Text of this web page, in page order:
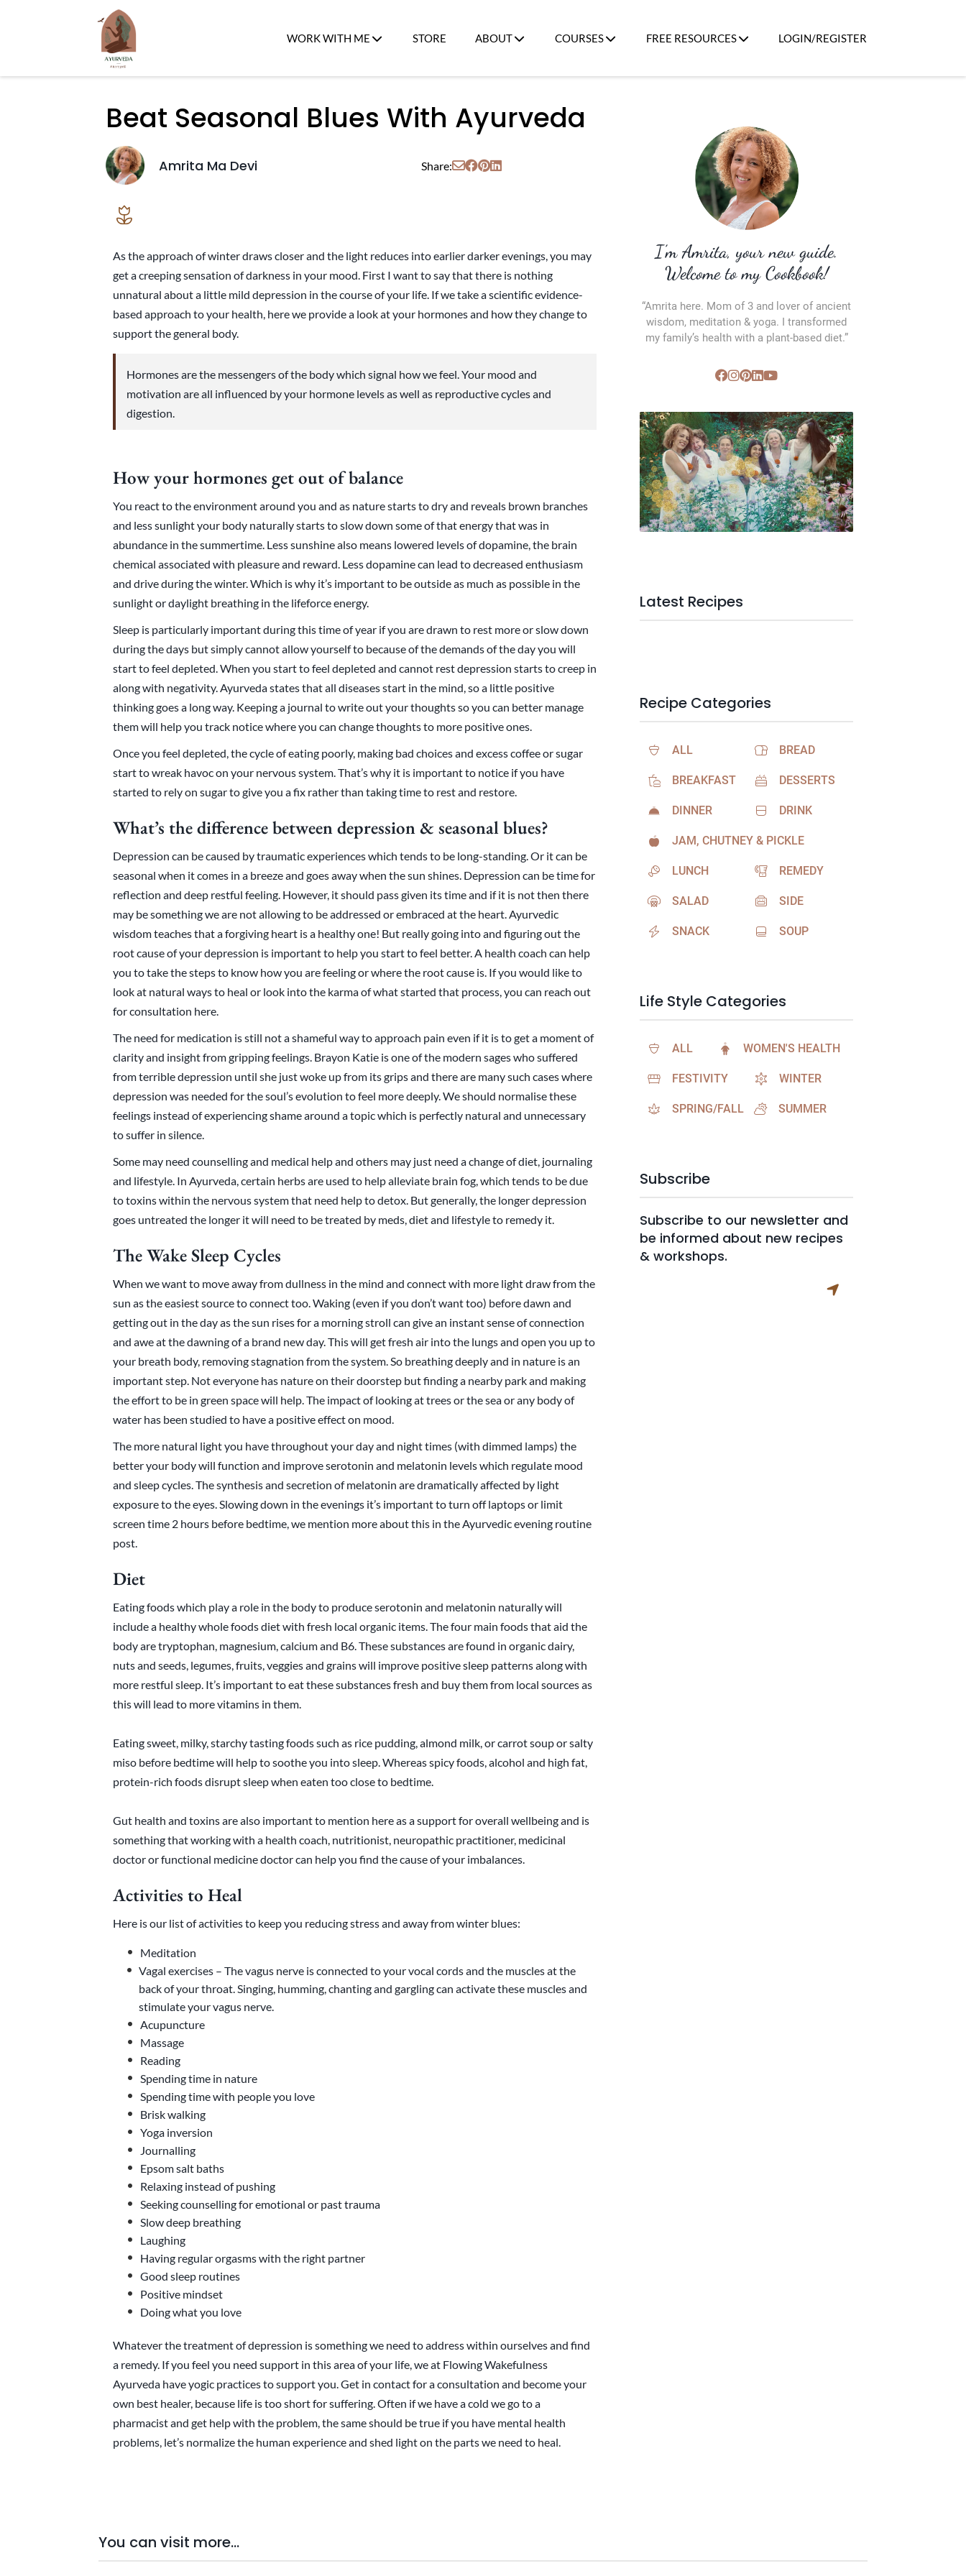
WORK WITH ME STORE ABOUT COURSES FREE RESOURCES LOGIN/REGISTER
Beat Seasonal Blues With Ayurveda
Amrita Ma Devi Share:
As the approach of winter draws closer and the light reduces into earlier darker evenings, you may
get a creeping sensation of darkness in your mood. First I want to say that there is nothing
unnatural about a little mild depression in the course of your life. If we take a scientific evidence-
based approach to your health, here we provide a look at your hormones and how they change to
support the general body.
Hormones are the messengers of the body which signal how we feel. Your mood and
motivation are all influenced by your hormone levels as well as reproductive cycles and
digestion.
How your hormones get out of balance
You react to the environment around you and as nature starts to dry and reveals brown branches
and less sunlight your body naturally starts to slow down some of that energy that was in
abundance in the summertime. Less sunshine also means lowered levels of dopamine, the brain
chemical associated with pleasure and reward. Less dopamine can lead to decreased enthusiasm
and drive during the winter. Which is why it’s important to be outside as much as possible in the
sunlight or daylight breathing in the lifeforce energy.
Sleep is particularly important during this time of year if you are drawn to rest more or slow down
during the days but simply cannot allow yourself to because of the demands of the day you will
start to feel depleted. When you start to feel depleted and cannot rest depression starts to creep in
along with negativity. Ayurveda states that all diseases start in the mind, so a little positive
thinking goes a long way. Keeping a journal to write out your thoughts so you can better manage
them will help you track notice where you can change thoughts to more positive ones.
Once you feel depleted, the cycle of eating poorly, making bad choices and excess coffee or sugar
start to wreak havoc on your nervous system. That’s why it is important to notice if you have
started to rely on sugar to give you a fix rather than taking time to rest and restore.
What’s the difference between depression & seasonal blues?
Depression can be caused by traumatic experiences which tends to be long-standing. Or it can be
seasonal when it comes in a breeze and goes away when the sun shines. Depression can be time for
reflection and deep restful feeling. However, it should pass given its time and if it is not then there
may be something we are not allowing to be addressed or embraced at the heart. Ayurvedic
wisdom teaches that a forgiving heart is a healthy one! But really going into and figuring out the
root cause of your depression is important to help you start to feel better. A health coach can help
you to take the steps to know how you are feeling or where the root cause is. If you would like to
look at natural ways to heal or look into the karma of what started that process, you can reach out
for consultation here.
The need for medication is still not a shameful way to approach pain even if it is to get a moment of
clarity and insight from gripping feelings. Brayon Katie is one of the modern sages who suffered
from terrible depression until she just woke up from its grips and there are many such cases where
depression was needed for the soul’s evolution to feel more deeply. We should normalise these
feelings instead of experiencing shame around a topic which is perfectly natural and unnecessary
to suffer in silence.
Some may need counselling and medical help and others may just need a change of diet, journaling
and lifestyle. In Ayurveda, certain herbs are used to help alleviate brain fog, which tends to be due
to toxins within the nervous system that need help to detox. But generally, the longer depression
goes untreated the longer it will need to be treated by meds, diet and lifestyle to remedy it.
The Wake Sleep Cycles
When we want to move away from dullness in the mind and connect with more light draw from the
sun as the easiest source to connect too. Waking (even if you don’t want too) before dawn and
getting out in the day as the sun rises for a morning stroll can give an instant sense of connection
and awe at the dawning of a brand new day. This will get fresh air into the lungs and open you up to
your breath body, removing stagnation from the system. So breathing deeply and in nature is an
important step. Not everyone has nature on their doorstep but finding a nearby park and making
the effort to be in green space will help. The impact of looking at trees or the sea or any body of
water has been studied to have a positive effect on mood.
The more natural light you have throughout your day and night times (with dimmed lamps) the
better your body will function and improve serotonin and melatonin levels which regulate mood
and sleep cycles. The synthesis and secretion of melatonin are dramatically affected by light
exposure to the eyes. Slowing down in the evenings it’s important to turn off laptops or limit
screen time 2 hours before bedtime, we mention more about this in the Ayurvedic evening routine
post.
Diet
Eating foods which play a role in the body to produce serotonin and melatonin naturally will
include a healthy whole foods diet with fresh local organic items. The four main foods that aid the
body are tryptophan, magnesium, calcium and B6. These substances are found in organic dairy,
nuts and seeds, legumes, fruits, veggies and grains will improve positive sleep patterns along with
more restful sleep. It’s important to eat these substances fresh and buy them from local sources as
this will lead to more vitamins in them.
Eating sweet, milky, starchy tasting foods such as rice pudding, almond milk, or carrot soup or salty
miso before bedtime will help to soothe you into sleep. Whereas spicy foods, alcohol and high fat,
protein-rich foods disrupt sleep when eaten too close to bedtime.
Gut health and toxins are also important to mention here as a support for overall wellbeing and is
something that working with a health coach, nutritionist, neuropathic practitioner, medicinal
doctor or functional medicine doctor can help you find the cause of your imbalances.
Activities to Heal
Here is our list of activities to keep you reducing stress and away from winter blues:
Meditation
Vagal exercises – The vagus nerve is connected to your vocal cords and the muscles at the
back of your throat. Singing, humming, chanting and gargling can activate these muscles and
stimulate your vagus nerve.
Acupuncture
Massage
Reading
Spending time in nature
Spending time with people you love
Brisk walking
Yoga inversion
Journalling
Epsom salt baths
Relaxing instead of pushing
Seeking counselling for emotional or past trauma
Slow deep breathing
Laughing
Having regular orgasms with the right partner
Good sleep routines
Positive mindset
Doing what you love
Whatever the treatment of depression is something we need to address within ourselves and find
a remedy. If you feel you need support in this area of your life, we at Flowing Wakefulness
Ayurveda have yogic practices to support you. Get in contact for a consultation and become your
own best healer, because life is too short for suffering. Often if we have a cold we go to a
pharmacist and get help with the problem, the same should be true if you have mental health
problems, let’s normalize the human experience and shed light on the parts we need to heal.
I’m Amrita, your new guide.
Welcome to my Cookbook!
“Amrita here. Mom of 3 and lover of ancient
wisdom, meditation & yoga. I transformed
my family’s health with a plant-based diet.”
SVC Membership
Latest Recipes
Recipe Categories
ALL BREAD
BREAKFAST DESSERTS
DINNER DRINK
JAM, CHUTNEY & PICKLE
LUNCH REMEDY
SALAD SIDE
SNACK SOUP
Life Style Categories
ALL WOMEN'S HEALTH
FESTIVITY WINTER
SPRING/FALL SUMMER
Subscribe
Subscribe to our newsletter and
be informed about new recipes
& workshops.
You can visit more...